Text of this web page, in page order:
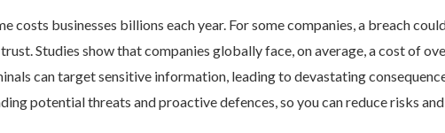
costs businesses billions each year. For some companies, a breach
Studies show that companies globally face, on average, a cost of
can target sensitive information, leading to devastating
potential threats and proactive defences, so you can reduce risks